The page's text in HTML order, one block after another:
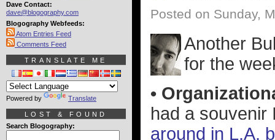
Posted on Sunday,
Another
for the
•
had a
around in L.A.
Dave Contact:
dave@blogography.com
Blogography Webfeeds:
Atom Entries Feed
Comments Feed
TRANSLATE ME
Powered by Translate
LOST & FOUND
Search Blogography: